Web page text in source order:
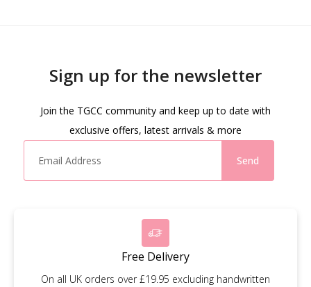
Sign up for the newsletter
Join the TGCC community and keep up to date with
exclusive offers, latest arrivals & more
Send
Free Delivery
On all UK orders over £19.95 excluding handwritten